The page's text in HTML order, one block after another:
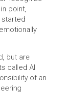
point,
started
but are
called AI
of an